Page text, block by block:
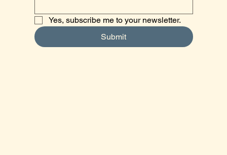
Yes, subscribe me to your newsletter.
Submit